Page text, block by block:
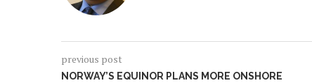
previous post
NORWAY’S EQUINOR PLANS MORE ONSHORE